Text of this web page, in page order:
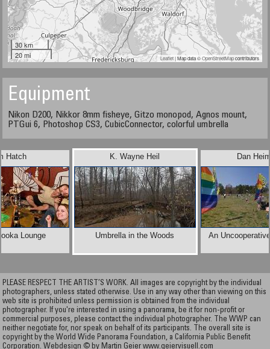
30 km
20 mi
Leaflet| Map data ©OpenStreetMapcontributors
Equipment
Nikon D200, Nikkor 8mm fisheye, Gitzo monopod, Agnos mount,
PTGui 6, Photoshop CS3, CubicConnector, colorful umbrella
Hatch
Lounge
Dan
An
K. Wayne Heil
Umbrella in the Woods
PLEASE RESPECT THE ARTIST’S WORK. All images are copyright by the individual
photographers, unless stated otherwise. Use in any way other than viewing on this
web site is prohibited unless permission is obtained from the individual
photographer. If you're interested in using a panorama, be it for non-profit or
commercial purposes, please contact the individual photographer. The WWP can
neither negotiate for, nor speak on behalf of its participants. The overall site is
copyright by the World Wide Panorama Foundation, a California Public Benefit
Corporation. Webdesign © by Martin Geierwww.geiervisuell.com